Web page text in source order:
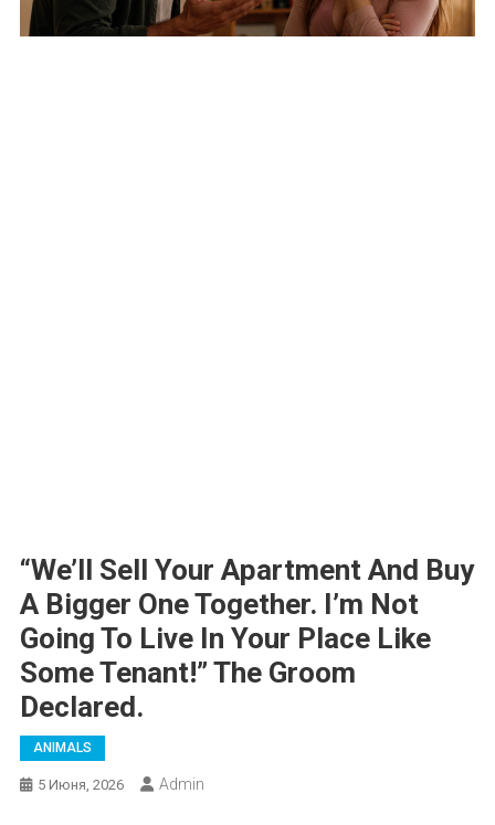
“We’ll Sell Your Apartment And Buy
A Bigger One Together. I’m Not
Going To Live In Your Place Like
Some Tenant!” The Groom
Declared.
ANIMALS
5 Июня, 2026 Admin